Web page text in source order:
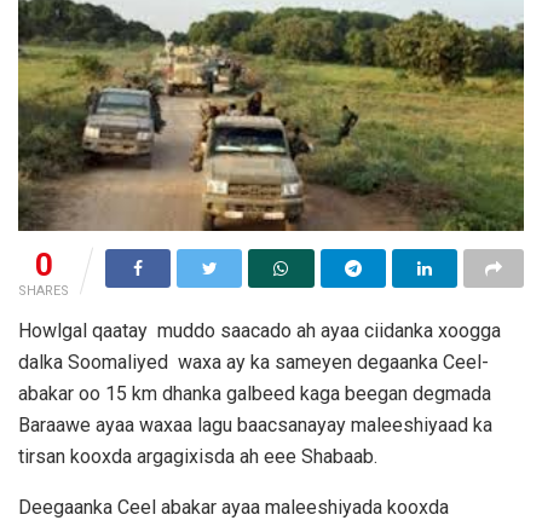
0
SHARES
Howlgal qaatay muddo saacado ah ayaa ciidanka xoogga
dalka Soomaliyed waxa ay ka sameyen degaanka Ceel-
abakar oo 15 km dhanka galbeed kaga beegan degmada
Baraawe ayaa waxaa lagu baacsanayay maleeshiyaad ka
tirsan kooxda argagixisda ah eee Shabaab.
Deegaanka Ceel abakar ayaa maleeshiyada kooxda